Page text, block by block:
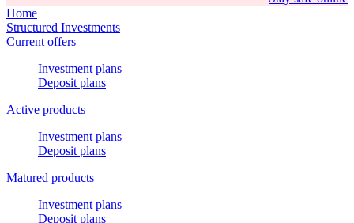
Home
Structured Investments
Current offers
Investment plans
Deposit plans
Active products
Investment plans
Deposit plans
Matured products
Investment plans
Deposit plans